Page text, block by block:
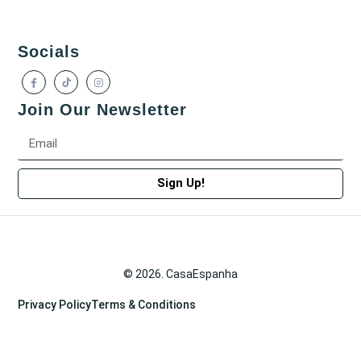
Socials
Join Our Newsletter
Sign Up!
© 2026. CasaEspanha
Privacy PolicyTerms & Conditions